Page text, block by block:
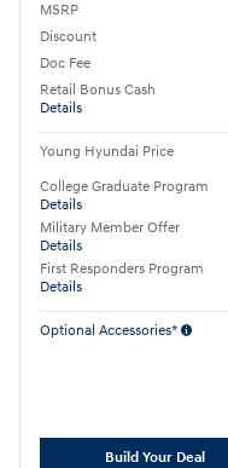
MSRP
Discount
Doc Fee
Retail Bonus Cash
Details
Young Hyundai Price
College Graduate Program
Details
Military Member Offer
Details
First Responders Program
Details
Optional Accessories*
Build Your Deal